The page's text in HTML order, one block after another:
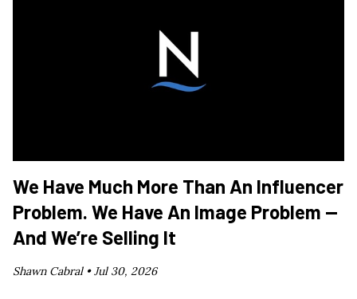
We Have Much More Than An Influencer
Problem. We Have An Image Problem —
And We’re Selling It
Shawn Cabral •Jul 30, 2026